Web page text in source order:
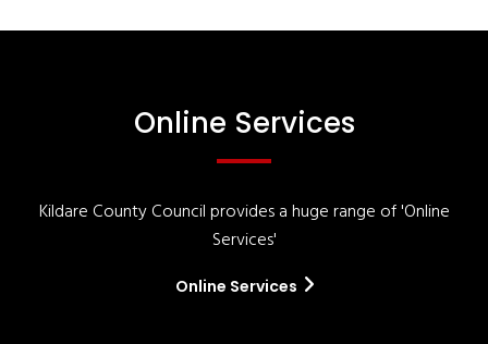
Online Services
Kildare County Council provides a huge range of 'Online
Services'
Online Services